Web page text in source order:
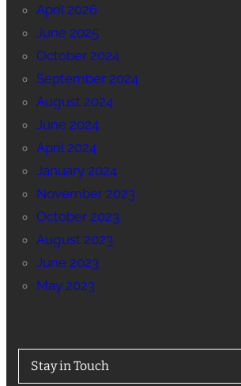
April 2026
June 2025
October 2024
September 2024
August 2024
June 2024
April 2024
January 2024
November 2023
October 2023
August 2023
June 2023
May 2023
Stay in Touch